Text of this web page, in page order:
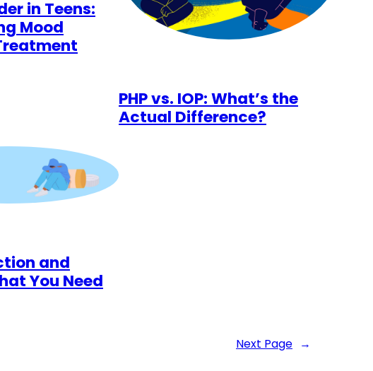
in Teens:
Mood
PHP vs. IOP: What’s the
Actual Difference?
and
You Need
Next Page →